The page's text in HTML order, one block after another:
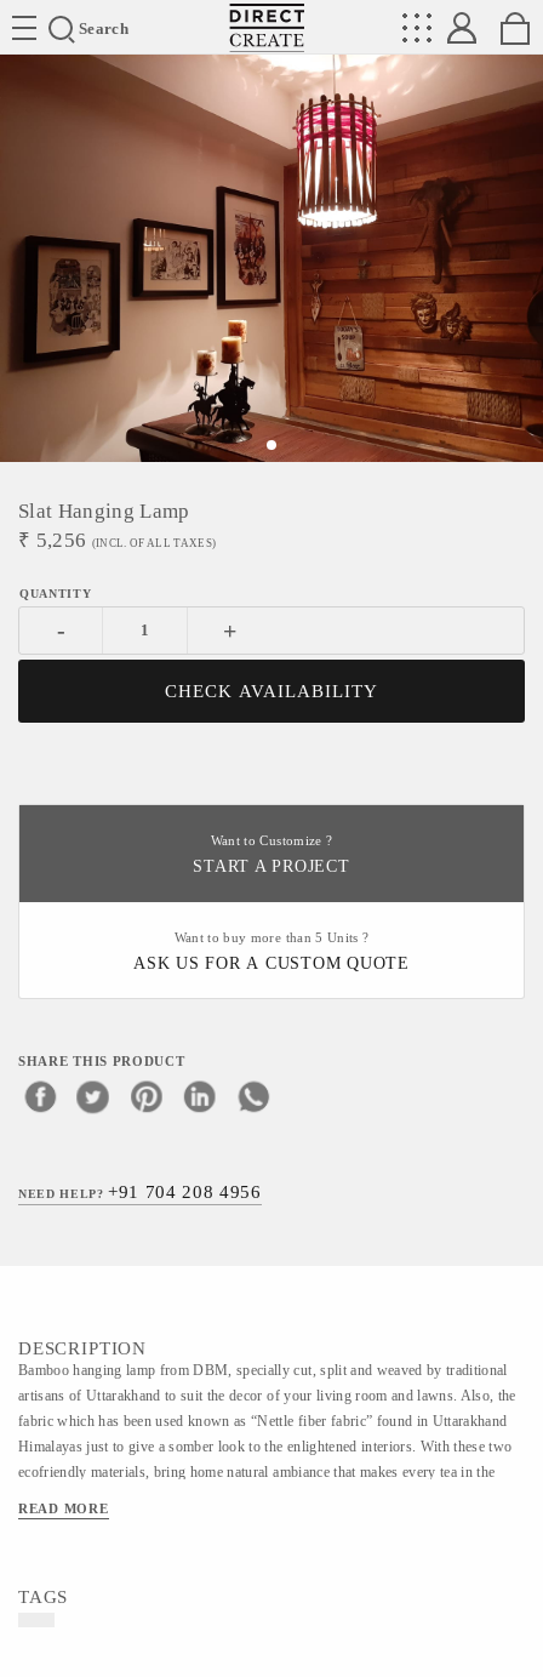
Search
Directcreate
Slat Hanging Lamp
₹ 5,256 (INCL. OF ALL TAXES)
- +
CHECK AVAILABILITY
Want to Customize ?
START A PROJECT
Want to buy more than 5 Units ?
ASK US FOR A CUSTOM QUOTE
SHARE THIS PRODUCT
NEED HELP?+91 704 208 4956
DESCRIPTION
Bamboo hanging lamp from DBM, specially cut, split and weaved by traditional
artisans of Uttarakhand to suit the decor of your living room and lawns. Also, the
fabric which has been used known as “Nettle fiber fabric” found in Uttarakhand
Himalayas just to give a somber look to the enlightened interiors. With these two
ecofriendly materials, bring home natural ambiance that makes every tea in the
READ MORE
TAGS